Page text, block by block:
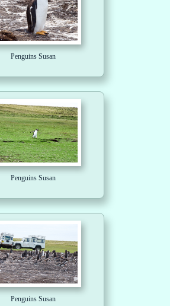
Penguins Susan
Penguins Susan
Penguins Susan